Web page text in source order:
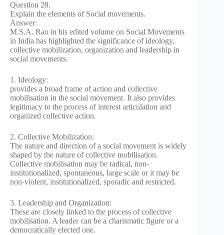
Question 28.
Explain the elements of Social movements.
Answer:
M.S.A. Rao in his edited volume on Social Movements
in India has highlighted the significance of ideology,
collective mobilization, organization and leadership in
social movements.
1. Ideology:
provides a broad frame of action and collective
mobilisation in the social movement. It also provides
legitimacy to the process of interest articulation and
organized collective action.
2. Collective Mobilization:
The nature and direction of a social movement is widely
shaped by the nature of collective mobilisation.
Collective mobilisation may be radical, non-
institutionalized, spontaneous, large scale or it may be
non-violent, institutionalized, sporadic and restricted.
3. Leadership and Organization:
These are closely linked to the process of collective
mobilisation. A leader can be a charismatic figure or a
democratically elected one.